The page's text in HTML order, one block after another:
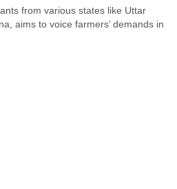
from various states like Uttar
aims to voice farmers’ demands in